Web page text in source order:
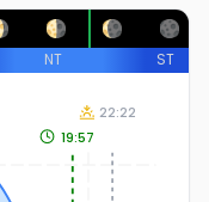
NT ST
19:57
22:22